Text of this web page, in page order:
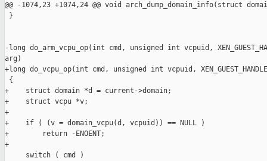
@@ -1074,23 +1074,24 @@ void arch_dump_domain_info(struct
}
-long do_arm_vcpu_op(int cmd, unsigned int vcpuid,
arg)
+long do_vcpu_op(int cmd, unsigned int vcpuid,
{
+    struct domain *d = current->domain;
+    struct vcpu *v;
+
+    if ( (v = domain_vcpu(d, vcpuid)) == NULL )
+        return -ENOENT;
+
     switch ( cmd )